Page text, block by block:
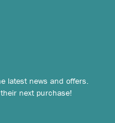
latest news and offers.
next purchase!